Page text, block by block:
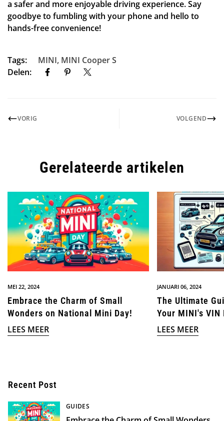
a safer and more enjoyable driving experience. Say
goodbye to fumbling with your phone and hello to
hands-free convenience!
Tags: MINI, MINI Cooper S
Delen:
VORIG VOLGEND
Gerelateerde artikelen
MEI 22, 2024
Embrace the Charm of Small
Wonders on National Mini Day!
LEES MEER
JANUARI 06, 2024
The Ultimate
Your MINI's VIN
LEES MEER
Recent Post
GUIDES